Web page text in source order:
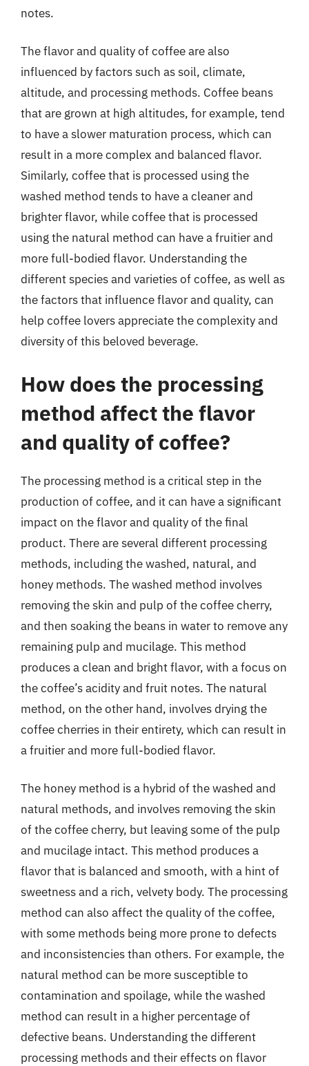
notes.
The flavor and quality of coffee are also
influenced by factors such as soil, climate,
altitude, and processing methods. Coffee beans
that are grown at high altitudes, for example, tend
to have a slower maturation process, which can
result in a more complex and balanced flavor.
Similarly, coffee that is processed using the
washed method tends to have a cleaner and
brighter flavor, while coffee that is processed
using the natural method can have a fruitier and
more full-bodied flavor. Understanding the
different species and varieties of coffee, as well as
the factors that influence flavor and quality, can
help coffee lovers appreciate the complexity and
diversity of this beloved beverage.
How does the processing
method affect the flavor
and quality of coffee?
The processing method is a critical step in the
production of coffee, and it can have a significant
impact on the flavor and quality of the final
product. There are several different processing
methods, including the washed, natural, and
honey methods. The washed method involves
removing the skin and pulp of the coffee cherry,
and then soaking the beans in water to remove any
remaining pulp and mucilage. This method
produces a clean and bright flavor, with a focus on
the coffee’s acidity and fruit notes. The natural
method, on the other hand, involves drying the
coffee cherries in their entirety, which can result in
a fruitier and more full-bodied flavor.
The honey method is a hybrid of the washed and
natural methods, and involves removing the skin
of the coffee cherry, but leaving some of the pulp
and mucilage intact. This method produces a
flavor that is balanced and smooth, with a hint of
sweetness and a rich, velvety body. The processing
method can also affect the quality of the coffee,
with some methods being more prone to defects
and inconsistencies than others. For example, the
natural method can be more susceptible to
contamination and spoilage, while the washed
method can result in a higher percentage of
defective beans. Understanding the different
processing methods and their effects on flavor